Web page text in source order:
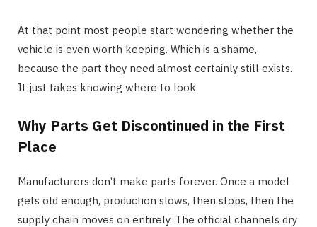
At that point most people start wondering whether the
vehicle is even worth keeping. Which is a shame,
because the part they need almost certainly still exists.
It just takes knowing where to look.
Why Parts Get Discontinued in the First
Place
Manufacturers don’t make parts forever. Once a model
gets old enough, production slows, then stops, then the
supply chain moves on entirely. The official channels dry